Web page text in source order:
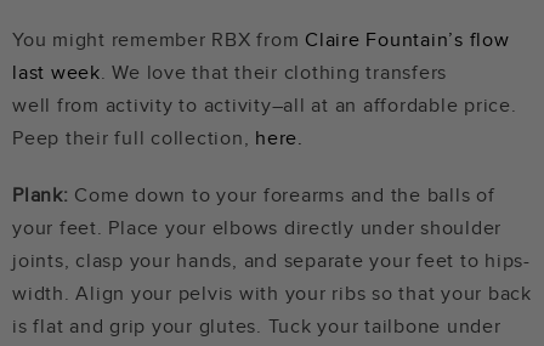
You might remember RBX from Claire Fountain’s flow
last week. We love that their clothing transfers
well from activity to activity–all at an affordable price.
Peep their full collection, here.
Plank: Come down to your forearms and the balls of
your feet. Place your elbows directly under shoulder
joints, clasp your hands, and separate your feet to hips-
width. Align your pelvis with your ribs so that your back
is flat and grip your glutes. Tuck your tailbone under